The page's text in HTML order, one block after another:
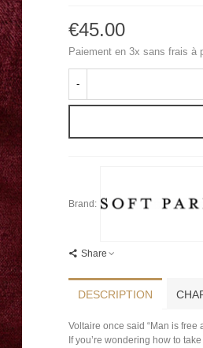
€45.00
Paiement en 3x sans frais à
-
Brand:
Share
DESCRIPTION
Voltaire once said “Man is free
If you’re wondering how to